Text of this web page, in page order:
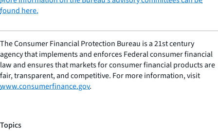
found here.
The Consumer Financial Protection Bureau is a 21st century
agency that implements and enforces Federal consumer financial
law and ensures that markets for consumer financial products are
fair, transparent, and competitive. For more information, visit
www.consumerfinance.gov.
Topics